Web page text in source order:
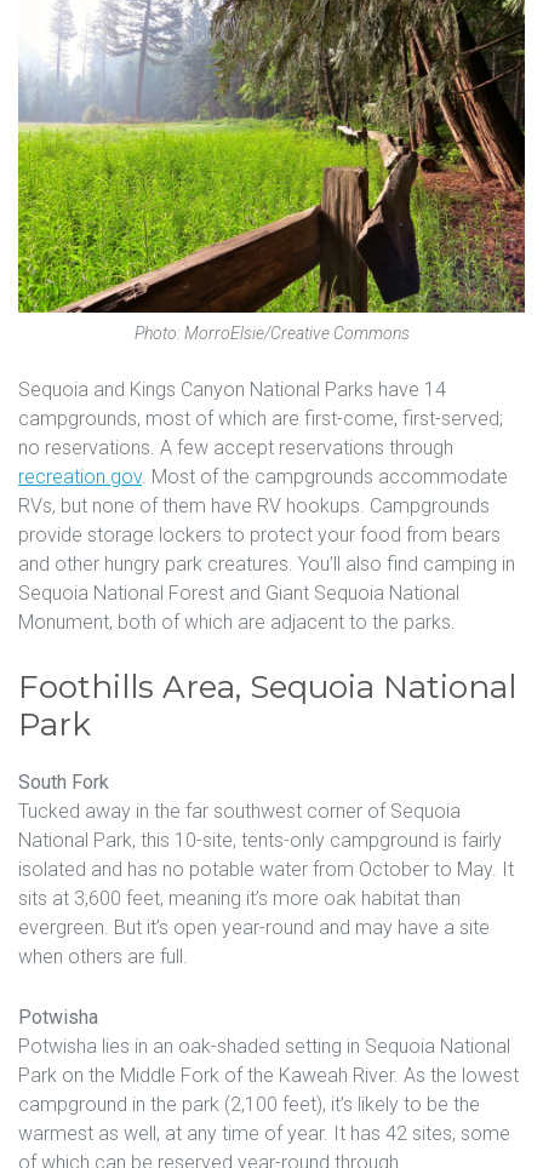
Photo: MorroElsie/Creative Commons
Sequoia and Kings Canyon National Parks have 14
campgrounds, most of which are first-come, first-served;
no reservations. A few accept reservations through
recreation.gov. Most of the campgrounds accommodate
RVs, but none of them have RV hookups. Campgrounds
provide storage lockers to protect your food from bears
and other hungry park creatures. You’ll also find camping in
Sequoia National Forest and Giant Sequoia National
Monument, both of which are adjacent to the parks.
Foothills Area, Sequoia National
Park
South Fork
Tucked away in the far southwest corner of Sequoia
National Park, this 10-site, tents-only campground is fairly
isolated and has no potable water from October to May. It
sits at 3,600 feet, meaning it’s more oak habitat than
evergreen. But it’s open year-round and may have a site
when others are full.
Potwisha
Potwisha lies in an oak-shaded setting in Sequoia National
Park on the Middle Fork of the Kaweah River. As the lowest
campground in the park (2,100 feet), it’s likely to be the
warmest as well, at any time of year. It has 42 sites, some
of which can be reserved year-round through